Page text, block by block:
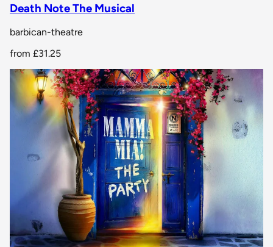
Death Note The Musical
barbican-theatre
from £31.25